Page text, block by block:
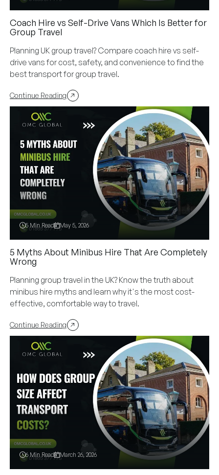
Coach Hire vs Self-Drive Vans Which Is Better for
Group Travel
Planning UK group travel? Compare coach hire vs self-
drive vans for cost, safety, and convenience to find the
best transport for group travel.
Continue Reading
5 Min Read May 5, 2026
5 Myths About Minibus Hire That Are Completely
Wrong
Planning group travel in the UK? Know the truth about
minibus hire myths and learn why it's the most cost-
effective, comfortable way to travel.
Continue Reading
6 Min Read March 26, 2026